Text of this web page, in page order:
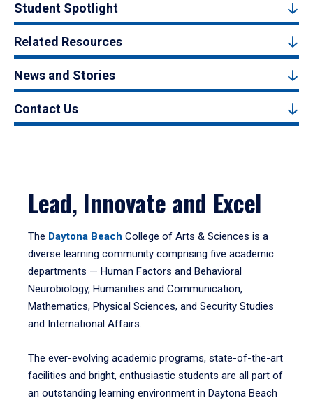
Student Spotlight
Related Resources
News and Stories
Contact Us
Lead, Innovate and Excel
The Daytona Beach College of Arts & Sciences is a
diverse learning community comprising five academic
departments — Human Factors and Behavioral
Neurobiology, Humanities and Communication,
Mathematics, Physical Sciences, and Security Studies
and International Affairs.
The ever-evolving academic programs, state-of-the-art
facilities and bright, enthusiastic students are all part of
an outstanding learning environment in Daytona Beach